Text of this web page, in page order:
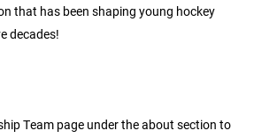
that has been shaping young hockey
decades!
Team page under the about section to